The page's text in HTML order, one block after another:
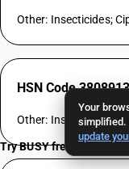
Your
simplified.
update
Other: Insecticides;
HSN Code
Other: Insecticides;
Try BUSY free for 15 days